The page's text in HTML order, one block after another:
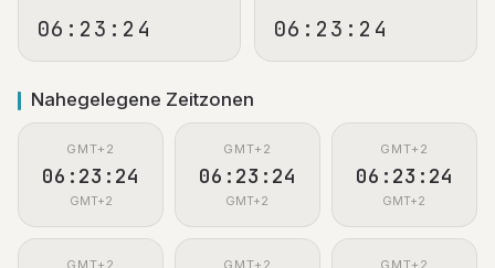
06:23:25 06:23:25
Nahegelegene Zeitzonen
GMT+2
06:23:25
GMT+2
GMT+2
06:23:25
GMT+2
GMT+2
06:23:25
GMT+2
GMT+2 GMT+2 GMT+2